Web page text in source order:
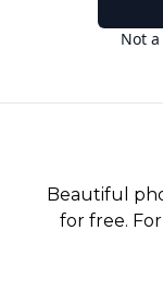
Not
Beautiful
for free.